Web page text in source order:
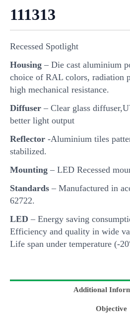
111313
Recessed Spotlight
Housing – Die cast aluminium
choice of RAL colors, radiation
high mechanical resistance.
Diffuser – Clear glass
better light output
Reflector -Aluminium tiles
stabilized.
Mounting – LED Recessed
Standards – Manufactured in
62722.
LED – Energy saving
Efficiency and quality in wide
Life span under temperature (-
Additional
Objective